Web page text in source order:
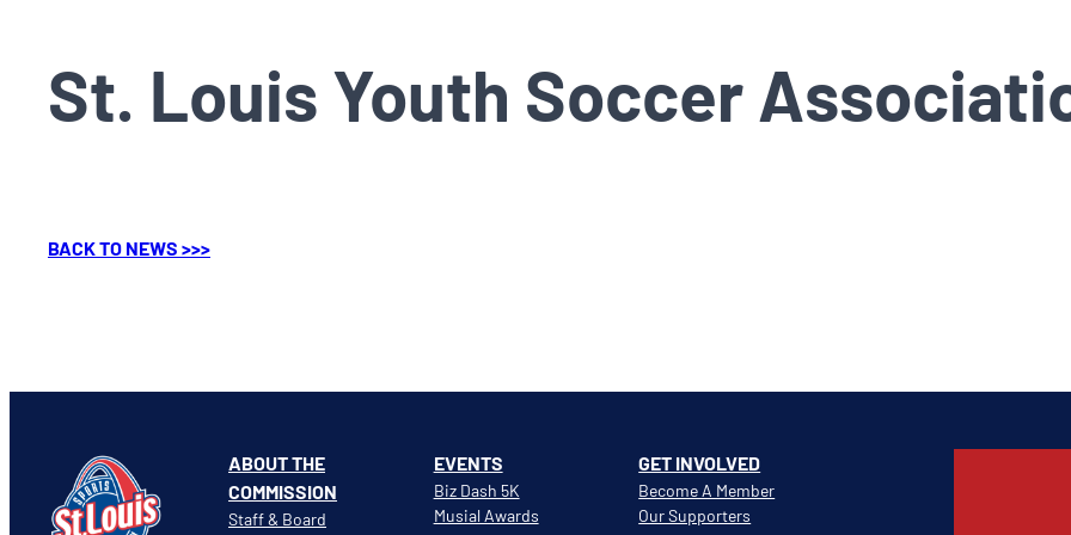
St. Louis Youth Soccer
BACK TO NEWS >>>
ABOUT THE
COMMISSION
Staff & Board
EVENTS
Biz Dash 5K
Musial Awards
GET INVOLVED
Become A Member
Our Supporters